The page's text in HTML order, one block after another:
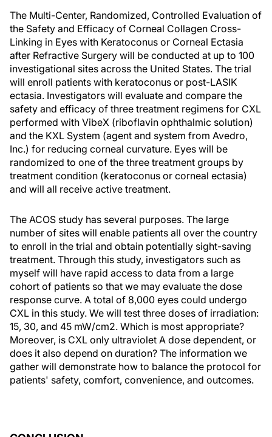
The Multi-Center, Randomized, Controlled Evaluation of
the Safety and Efficacy of Corneal Collagen Cross-
Linking in Eyes with Keratoconus or Corneal Ectasia
after Refractive Surgery will be conducted at up to 100
investigational sites across the United States. The trial
will enroll patients with keratoconus or post-LASIK
ectasia. Investigators will evaluate and compare the
safety and efficacy of three treatment regimens for CXL
performed with VibeX (riboflavin ophthalmic solution)
and the KXL System (agent and system from Avedro,
Inc.) for reducing corneal curvature. Eyes will be
randomized to one of the three treatment groups by
treatment condition (keratoconus or corneal ectasia)
and will all receive active treatment.
The ACOS study has several purposes. The large
number of sites will enable patients all over the country
to enroll in the trial and obtain potentially sight-saving
treatment. Through this study, investigators such as
myself will have rapid access to data from a large
cohort of patients so that we may evaluate the dose
response curve. A total of 8,000 eyes could undergo
CXL in this study. We will test three doses of irradiation:
15, 30, and 45 mW/cm2. Which is most appropriate?
Moreover, is CXL only ultraviolet A dose dependent, or
does it also depend on duration? The information we
gather will demonstrate how to balance the protocol for
patients' safety, comfort, convenience, and outcomes.